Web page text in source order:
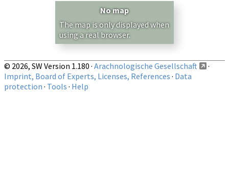
Show records restricted to above region
No map
The map is only displayed when
using a real browser.
© 2026, SW Version 1.180 · Arachnologische Gesellschaft
·
Imprint, Board of Experts, Licenses, References · Data
protection · Tools · Help